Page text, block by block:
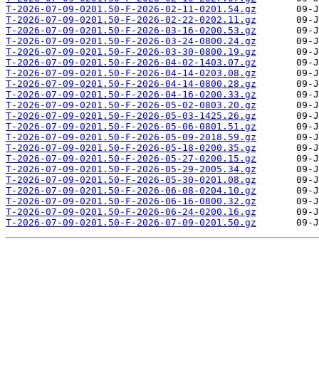
T-2026-07-09-0201.50-F-2026-02-11-0201.54.gz
T-2026-07-09-0201.50-F-2026-02-22-0202.11.gz
T-2026-07-09-0201.50-F-2026-03-16-0200.53.gz
T-2026-07-09-0201.50-F-2026-03-24-0800.24.gz
T-2026-07-09-0201.50-F-2026-03-30-0800.19.gz
T-2026-07-09-0201.50-F-2026-04-02-1403.07.gz
T-2026-07-09-0201.50-F-2026-04-14-0203.08.gz
T-2026-07-09-0201.50-F-2026-04-14-0800.28.gz
T-2026-07-09-0201.50-F-2026-04-16-0200.33.gz
T-2026-07-09-0201.50-F-2026-05-02-0803.20.gz
T-2026-07-09-0201.50-F-2026-05-03-1425.26.gz
T-2026-07-09-0201.50-F-2026-05-06-0801.51.gz
T-2026-07-09-0201.50-F-2026-05-09-2018.59.gz
T-2026-07-09-0201.50-F-2026-05-18-0200.35.gz
T-2026-07-09-0201.50-F-2026-05-27-0200.15.gz
T-2026-07-09-0201.50-F-2026-05-29-2005.34.gz
T-2026-07-09-0201.50-F-2026-05-30-0201.08.gz
T-2026-07-09-0201.50-F-2026-06-08-0204.10.gz
T-2026-07-09-0201.50-F-2026-06-16-0800.32.gz
T-2026-07-09-0201.50-F-2026-06-24-0200.16.gz
T-2026-07-09-0201.50-F-2026-07-09-0201.50.gz